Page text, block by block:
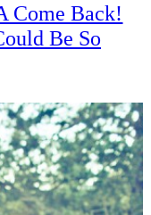
Come Back!
Be So